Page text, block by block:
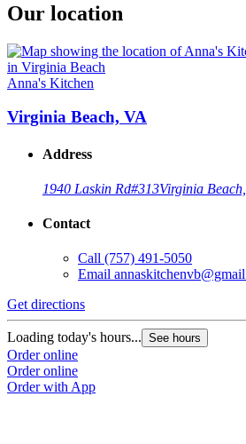
Our location
Anna's Kitchen
Virginia Beach, VA
Address
1940 Laskin Rd#313Virginia
Contact
Call (757) 491-5050
Email
Get directions
Loading today's hours... See hours
Order online
Order online
Order with App